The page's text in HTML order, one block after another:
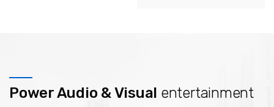
Power Audio & Visual entertainment